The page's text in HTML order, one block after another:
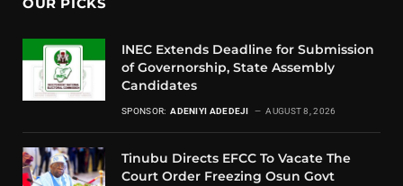
INEC Extends Deadline for Submission
of Governorship, State Assembly
Candidates
SPONSOR: ADENIYI ADEDEJI AUGUST 8, 2026
Tinubu Directs EFCC To Vacate The
Court Order Freezing Osun Govt